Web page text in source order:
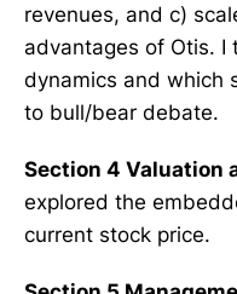
revenues, and c)
advantages of Otis. I
dynamics and which
to bull/bear debate.
Section 4 Valuation
explored the
current stock price.